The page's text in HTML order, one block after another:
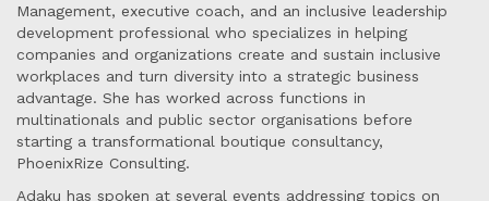
Management, executive coach, and an inclusive leadership
development professional who specializes in helping
companies and organizations create and sustain inclusive
workplaces and turn diversity into a strategic business
advantage. She has worked across functions in
multinationals and public sector organisations before
starting a transformational boutique consultancy,
PhoenixRize Consulting.
Adaku has spoken at several events addressing topics on